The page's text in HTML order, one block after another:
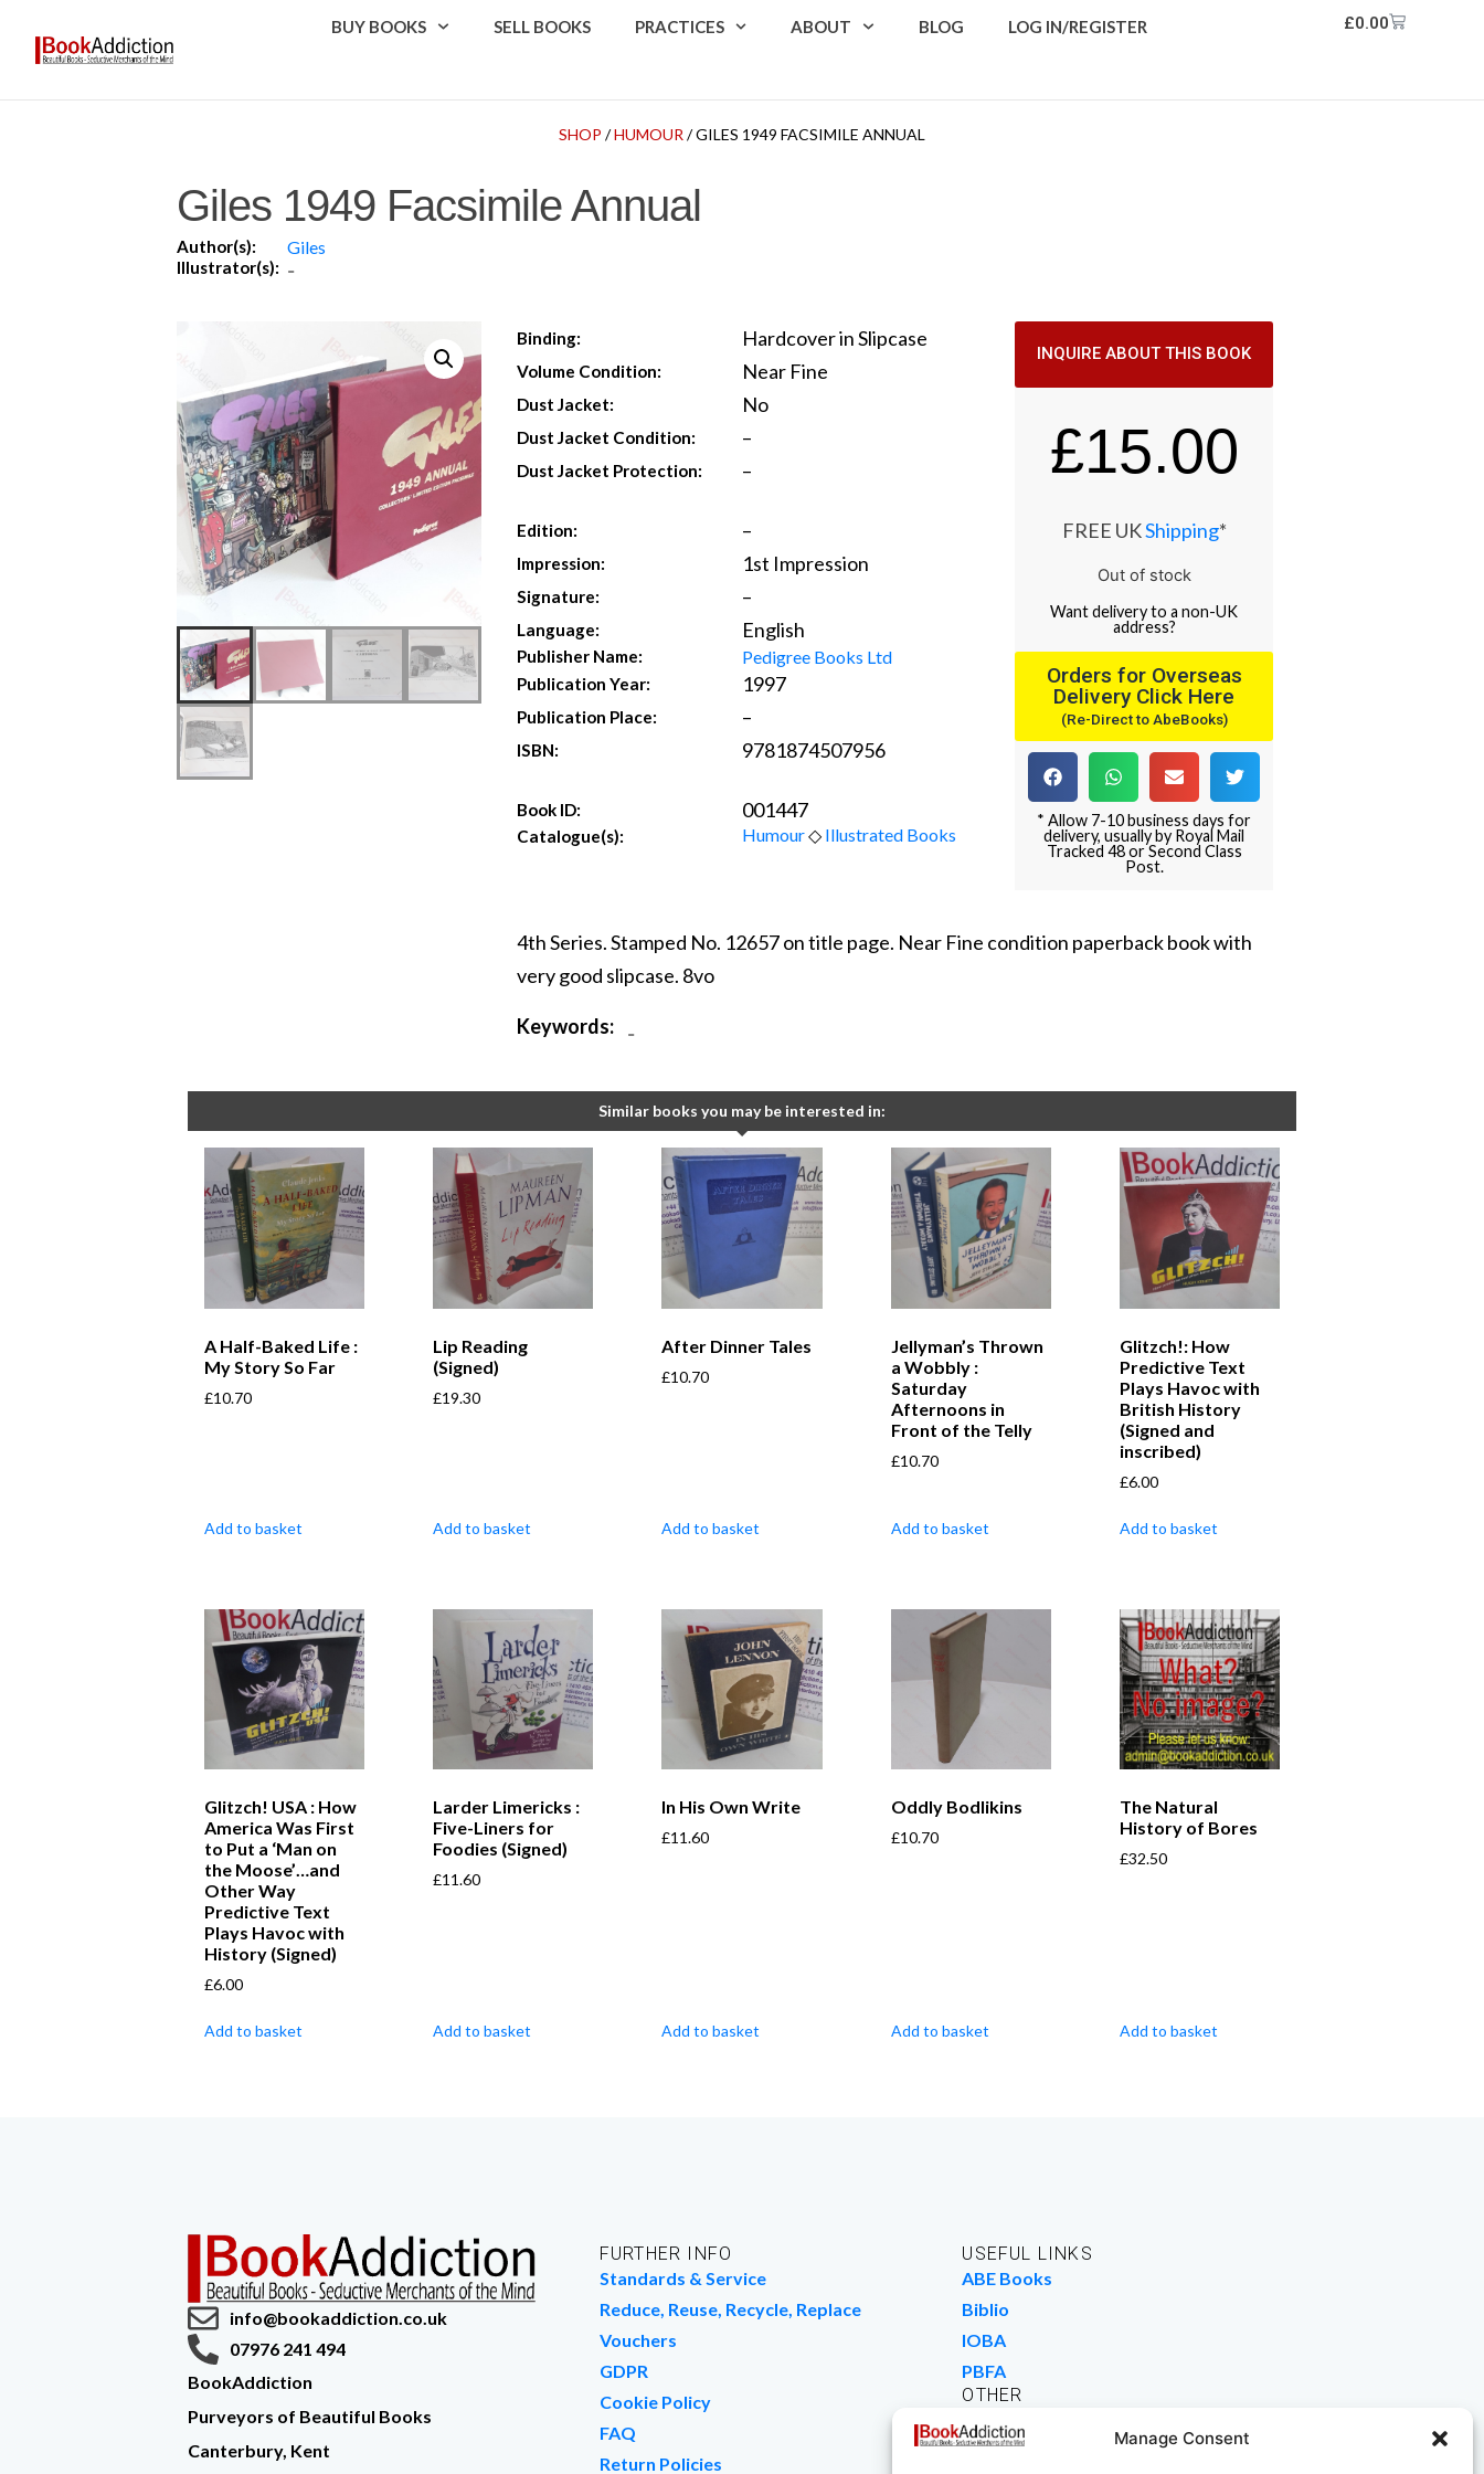
Manage Consent
BUY BOOKS SELL BOOKS PRACTICES ABOUT BLOG LOG IN/REGISTER £0.00
SHOP /HUMOUR / GILES 1949 FACSIMILE ANNUAL
Giles 1949 Facsimile Annual
Author(s): Giles
Illustrator(s): -
Binding: Hardcover in Slipcase
Volume Condition: Near Fine
Dust Jacket: No
Dust Jacket Condition: –
Dust Jacket Protection: –
Edition: –
Impression: 1st Impression
Signature: –
Language: English
Publisher Name: Pedigree Books Ltd
Publication Year: 1997
Publication Place: –
ISBN: 9781874507956
Book ID: 001447
Catalogue(s): Humour◇ Illustrated Books
INQUIRE ABOUT THIS BOOK
£15.00
FREE UKShipping*
Out of stock
Wantdeliveryto a non-UK
address?
Orders for Overseas
Delivery Click Here
(Re-Direct to AbeBooks)
* Allow 7-10 business days for
delivery, usually by Royal Mail
Tracked 48 or Second Class
Post.
4th Series. Stamped No. 12657 on title page. Near Fine condition paperback book with
very good slipcase. 8vo
Keywords: -
Similar books you may be interested in:
A Half-Baked Life :
My Story So Far
£10.70
Add to basket
Lip Reading
(Signed)
£19.30
Add to basket
After Dinner Tales
£10.70
Add to basket
Jellyman’s Thrown
a Wobbly :
Saturday
Afternoons in
Front of the Telly
£10.70
Add to basket
Glitzch!: How
Predictive Text
Plays Havoc with
British History
(Signed and
inscribed)
£6.00
Add to basket
Glitzch! USA : How
America Was First
to Put a ‘Man on
the Moose’…and
Other Way
Predictive Text
Plays Havoc with
History (Signed)
£6.00
Add to basket
Larder Limericks :
Five-Liners for
Foodies (Signed)
£11.60
Add to basket
In His Own Write
£11.60
Add to basket
Oddly Bodlikins
£10.70
Add to basket
The Natural
History of Bores
£32.50
Add to basket
info@bookaddiction.co.uk
07976 241 494
BookAddiction
Purveyors of Beautiful Books
Canterbury, Kent
FURTHER INFO
Standards & Service
Reduce, Reuse, Recycle, Replace
Vouchers
GDPR
Cookie Policy
FAQ
Return Policies
USEFUL LINKS
ABE Books
Biblio
IOBA
PBFA
OTHER
Work For Us
We Buy Books